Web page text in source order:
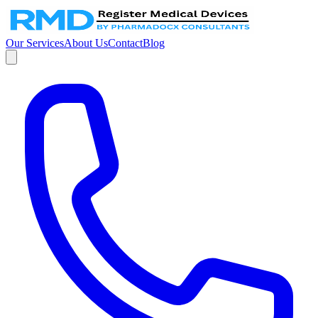
Our ServicesAbout UsContactBlog